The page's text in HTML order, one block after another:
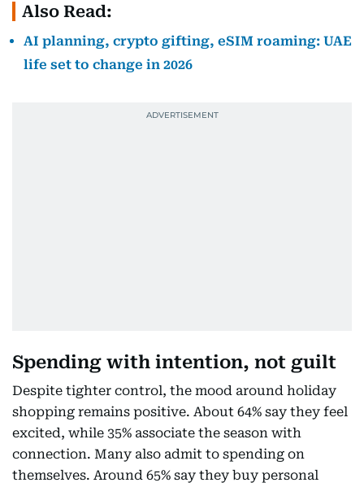
Also Read:
AI planning, crypto gifting, eSIM roaming: UAE
life set to change in 2026
Spending with intention, not guilt
Despite tighter control, the mood around holiday
shopping remains positive. About 64% say they feel
excited, while 35% associate the season with
connection. Many also admit to spending on
themselves. Around 65% say they buy personal